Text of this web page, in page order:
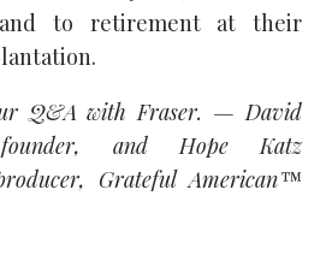
and to retirement at their
Q&A with Fraser. — David
and Hope Katz
Grateful American™